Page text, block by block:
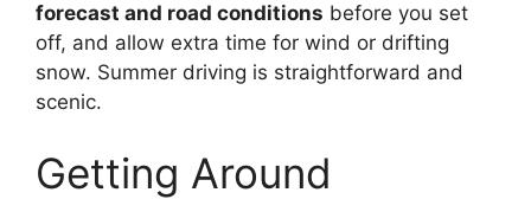
forecast and road conditions before you set
off, and allow extra time for wind or drifting
snow. Summer driving is straightforward and
scenic.
Getting Around